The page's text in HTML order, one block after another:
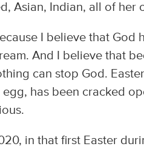
Asian, Indian, all of her
I believe that
And I believe that
can stop God.
has been cracked
in that first Easter